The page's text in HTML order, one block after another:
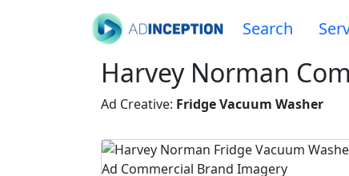
Search
Harvey Norman
Ad Creative: Fridge Vacuum Washer